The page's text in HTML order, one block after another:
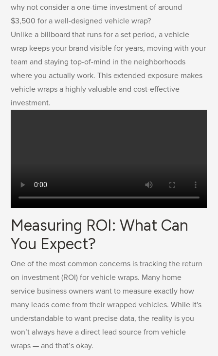
why not consider a one-time investment of around
$3,500 for a well-designed vehicle wrap?
Unlike a billboard that runs for a set period, a vehicle
wrap keeps your brand visible for years, moving with your
team and staying top-of-mind in the neighborhoods
where you actually work. This extended exposure makes
vehicle wraps a highly valuable and cost-effective
investment.
Measuring ROI: What Can
You Expect?
One of the most common concerns is tracking the return
on investment (ROI) for vehicle wraps. Many home
service business owners want to measure exactly how
many leads come from their wrapped vehicles. While it's
understandable to want precise data, the reality is you
won’t always have a direct lead source from vehicle
wraps — and that’s okay.